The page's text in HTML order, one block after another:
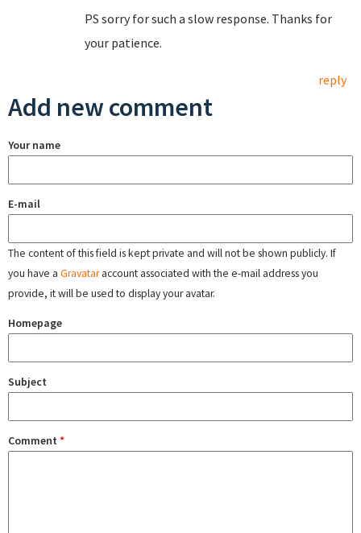
PS sorry for such a slow response. Thanks for
your patience.
reply
Add new comment
Your name
E-mail
The content of this field is kept private and will not be shown publicly. If
you have a Gravataraccount associated with the e-mail address you
provide, it will be used to display your avatar.
Homepage
Subject
Comment *